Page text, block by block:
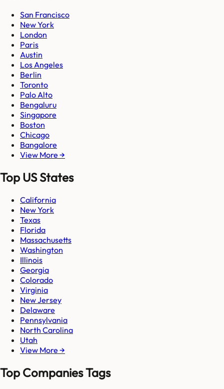
San Francisco
New York
London
Paris
Austin
Los Angeles
Berlin
Toronto
Palo Alto
Bengaluru
Singapore
Boston
Chicago
Bangalore
View More →
Top US States
California
New York
Texas
Florida
Massachusetts
Washington
Illinois
Georgia
Colorado
Virginia
New Jersey
Delaware
Pennsylvania
North Carolina
Utah
View More →
Top Companies Tags